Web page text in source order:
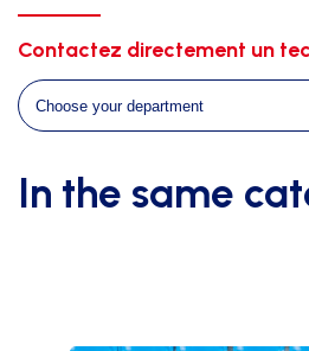
set
of
4
steel
net
Contactez directement un
In the same